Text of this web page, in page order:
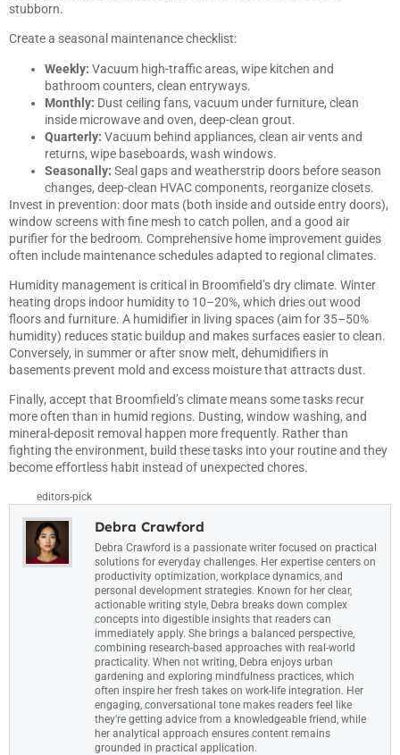
stubborn.
Create a seasonal maintenance checklist:
Weekly: Vacuum high-traffic areas, wipe kitchen and
bathroom counters, clean entryways.
Monthly: Dust ceiling fans, vacuum under furniture, clean
inside microwave and oven, deep-clean grout.
Quarterly: Vacuum behind appliances, clean air vents and
returns, wipe baseboards, wash windows.
Seasonally: Seal gaps and weatherstrip doors before season
changes, deep-clean HVAC components, reorganize closets.
Invest in prevention: door mats (both inside and outside entry doors),
window screens with fine mesh to catch pollen, and a good air
purifier for the bedroom. Comprehensive home improvement guides
often include maintenance schedules adapted to regional climates.
Humidity management is critical in Broomfield’s dry climate. Winter
heating drops indoor humidity to 10–20%, which dries out wood
floors and furniture. A humidifier in living spaces (aim for 35–50%
humidity) reduces static buildup and makes surfaces easier to clean.
Conversely, in summer or after snow melt, dehumidifiers in
basements prevent mold and excess moisture that attracts dust.
Finally, accept that Broomfield’s climate means some tasks recur
more often than in humid regions. Dusting, window washing, and
mineral-deposit removal happen more frequently. Rather than
fighting the environment, build these tasks into your routine and they
become effortless habit instead of unexpected chores.
editors-pick
Debra Crawford
Debra Crawford is a passionate writer focused on practical
solutions for everyday challenges. Her expertise centers on
productivity optimization, workplace dynamics, and
personal development strategies. Known for her clear,
actionable writing style, Debra breaks down complex
concepts into digestible insights that readers can
immediately apply. She brings a balanced perspective,
combining research-based approaches with real-world
practicality. When not writing, Debra enjoys urban
gardening and exploring mindfulness practices, which
often inspire her fresh takes on work-life integration. Her
engaging, conversational tone makes readers feel like
they're getting advice from a knowledgeable friend, while
her analytical approach ensures content remains
grounded in practical application.